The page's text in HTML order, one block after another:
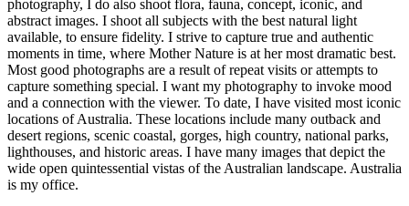
photography, I do also shoot flora, fauna, concept, iconic, and
abstract images. I shoot all subjects with the best natural light
available, to ensure fidelity. I strive to capture true and authentic
moments in time, where Mother Nature is at her most dramatic best.
Most good photographs are a result of repeat visits or attempts to
capture something special. I want my photography to invoke mood
and a connection with the viewer. To date, I have visited most iconic
locations of Australia. These locations include many outback and
desert regions, scenic coastal, gorges, high country, national parks,
lighthouses, and historic areas. I have many images that depict the
wide open quintessential vistas of the Australian landscape. Australia
is my office.